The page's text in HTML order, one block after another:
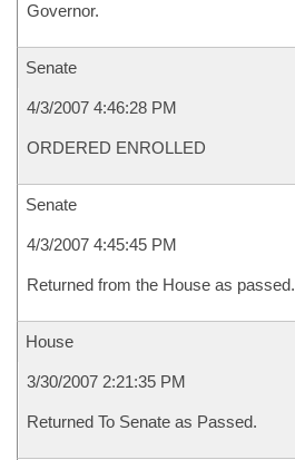
Governor.
Senate
4/3/2007 4:46:28 PM
ORDERED ENROLLED
Senate
4/3/2007 4:45:45 PM
Returned from the House as passed.
House
3/30/2007 2:21:35 PM
Returned To Senate as Passed.